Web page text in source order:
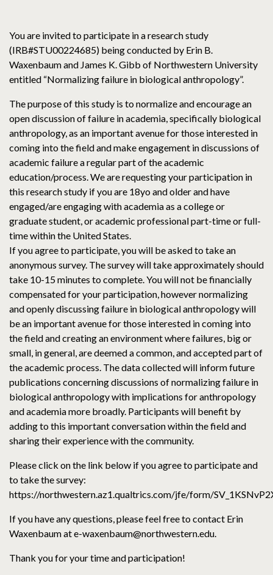
You are invited to participate in a research study
(IRB#STU00224685) being conducted by Erin B.
Waxenbaum and James K. Gibb of Northwestern University
entitled “Normalizing failure in biological anthropology”.
The purpose of this study is to normalize and encourage an
open discussion of failure in academia, specifically biological
anthropology, as an important avenue for those interested in
coming into the field and make engagement in discussions of
academic failure a regular part of the academic
education/process. We are requesting your participation in
this research study if you are 18yo and older and have
engaged/are engaging with academia as a college or
graduate student, or academic professional part-time or full-
time within the United States.
If you agree to participate, you will be asked to take an
anonymous survey. The survey will take approximately should
take 10-15 minutes to complete. You will not be financially
compensated for your participation, however normalizing
and openly discussing failure in biological anthropology will
be an important avenue for those interested in coming into
the field and creating an environment where failures, big or
small, in general, are deemed a common, and accepted part of
the academic process. The data collected will inform future
publications concerning discussions of normalizing failure in
biological anthropology with implications for anthropology
and academia more broadly. Participants will benefit by
adding to this important conversation within the field and
sharing their experience with the community.
Please click on the link below if you agree to participate and
to take the survey:
https://northwestern.az1.qualtrics.com/jfe/form/
If you have any questions, please feel free to contact Erin
Waxenbaum at e-waxenbaum@northwestern.edu.
Thank you for your time and participation!